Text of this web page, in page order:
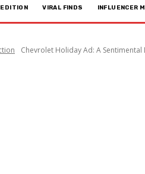
VIRAL FINDS INFLUENCER
Chevrolet Holiday Ad: A